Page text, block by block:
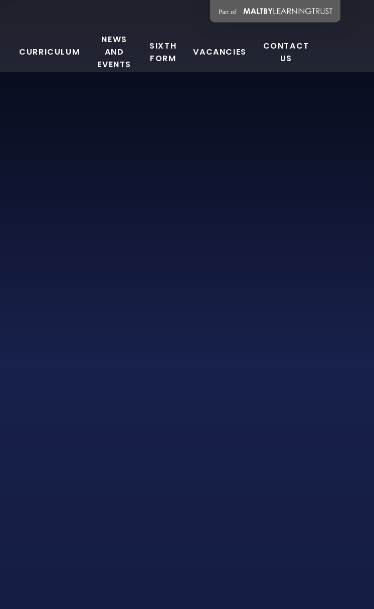
CURRICULUM
NEWS
AND
EVENTS
SIXTH
FORM
VACANCIES
CONTACT
US